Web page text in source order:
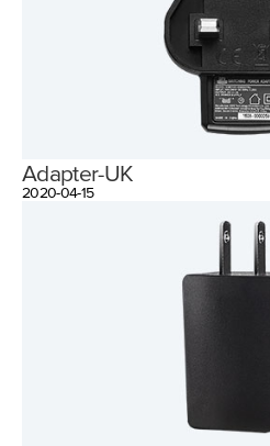
Adapter-UK
2020-04-15